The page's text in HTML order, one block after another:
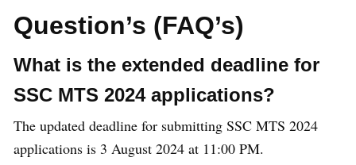
Question’s (FAQ’s)
What is the extended deadline for
SSC MTS 2024 applications?
The updated deadline for submitting SSC MTS 2024
applications is 3 August 2024 at 11:00 PM.